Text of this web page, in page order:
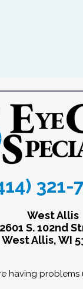
321-
West Allis
2601 S. 102nd
West Allis, WI
having